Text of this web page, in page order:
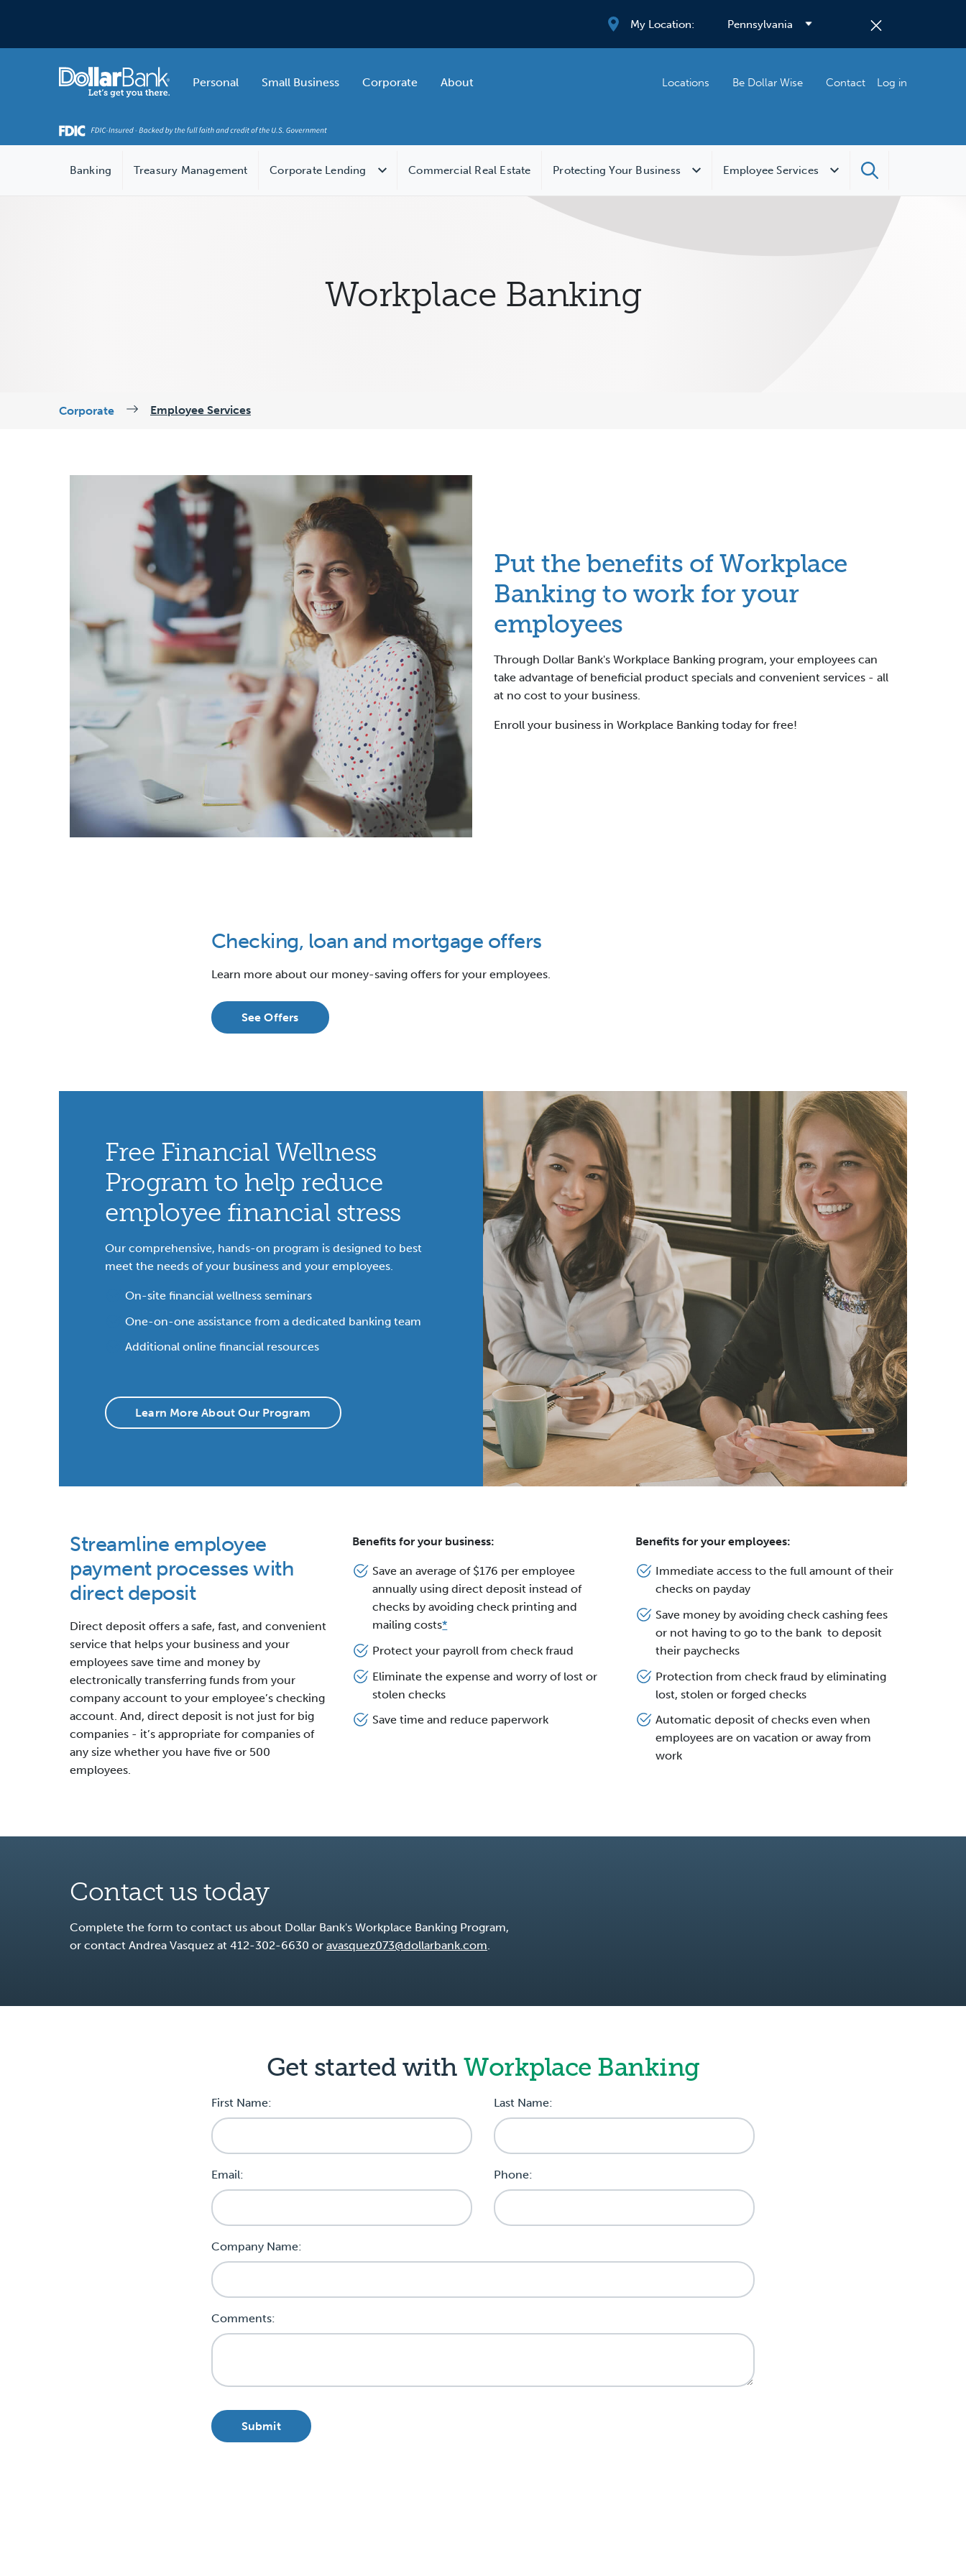
My Location:
Personal
Small Business Corporate About Locations Be Dollar Wise Contact Log in
Banking Treasury Management Corporate Lending Commercial Real Estate Protecting Your Business Employee Services
Workplace Banking
Corporate Employee Services
Put the benefits ofWorkplace
Banking to work for your
employees
Through Dollar Bank's Workplace Banking program, your employees can
take advantage of beneficial product specials and convenient services - all
at no cost to your business.
Enroll your business in Workplace Banking today for free!
Checking, loan and mortgage offers
Learn more about our money-saving offers for your employees.
See Offers
Free Financial Wellness
Program to help reduce
employee financial stress
Our comprehensive, hands-on program is designed to best
meet the needs of your business and your employees.
On-site financial wellness seminars
One-on-one assistance from a dedicated banking team
Additional online financial resources
Learn More About Our Program
Streamline employee
payment processes with
direct deposit
Direct deposit offers a safe, fast, and convenient
service that helps your business and your
employees save time and money by
electronically transferring funds from your
company account to your employee’s checking
account. And, direct deposit is not just for big
companies - it’s appropriate for companies of
any size whether you have five or 500
employees.
Benefits for your business:
Save an average of $176 per employee
annually using direct deposit instead of
checks by avoiding check printing and
mailing costs*
Protect your payroll from check fraud
Eliminate the expense and worry of lost or
stolen checks
Save time and reduce paperwork
Benefits for your employees:
Immediate access to the full amount of their
checks on payday
Save money by avoiding check cashing fees
or not having to go to the bank to deposit
their paychecks
Protection from check fraud by eliminating
lost, stolen or forged checks
Automatic deposit of checks even when
employees are on vacation or away from
work
Contact us today
Complete the form to contact us about Dollar Bank's Workplace Banking Program,
or contact Andrea Vasquez at 412-302-6630 or avasquez073@dollarbank.com.
Get started with Workplace Banking
First Name: Last Name:
Email: Phone:
Company Name:
Comments: